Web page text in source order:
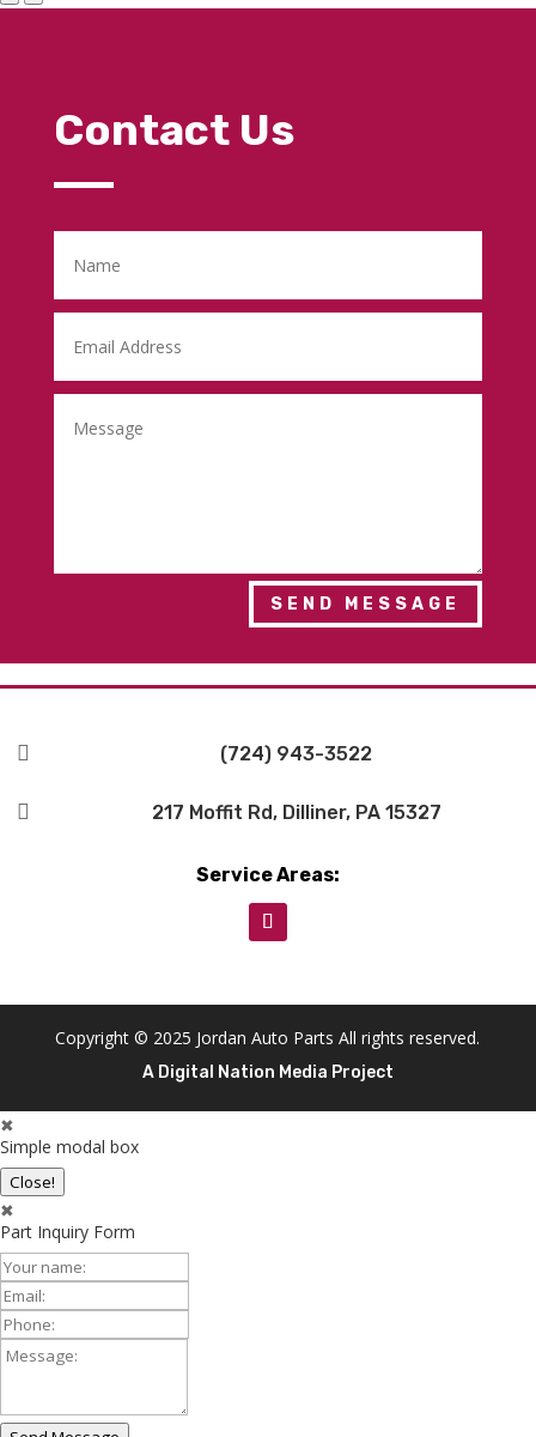
Contact Us
SEND MESSAGE
 (724) 943-3522
 217 Moffit Rd, Dilliner, PA 15327
Service Areas:
Copyright © 2025 Jordan Auto Parts All rights reserved.
A Digital Nation Media Project
✖
Simple modal box
Close!
✖
Part Inquiry Form
Your
Name:
Email:
Phone:
Message: